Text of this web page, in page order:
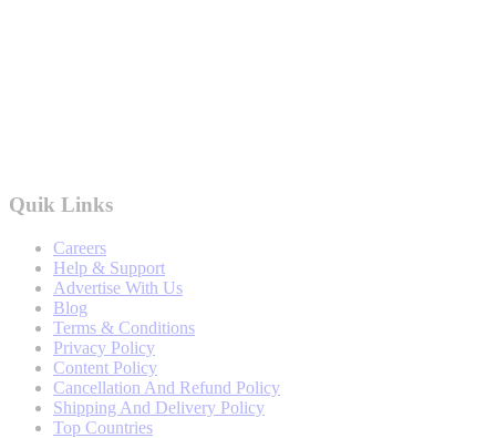
Quik Links
Careers
Help & Support
Advertise With Us
Blog
Terms & Conditions
Privacy Policy
Content Policy
Cancellation And Refund Policy
Shipping And Delivery Policy
Top Countries